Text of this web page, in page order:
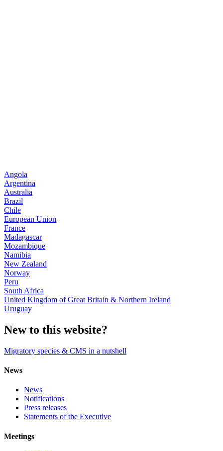
Angola
Argentina
Australia
Brazil
Chile
European Union
France
Madagascar
Mozambique
Namibia
New Zealand
Norway
Peru
South Africa
United Kingdom of Great Britain & Northern Ireland
Uruguay
New to this website?
Migratory species & CMS in a nutshell
News
News
Notifications
Press releases
Statements of the Executive
Meetings